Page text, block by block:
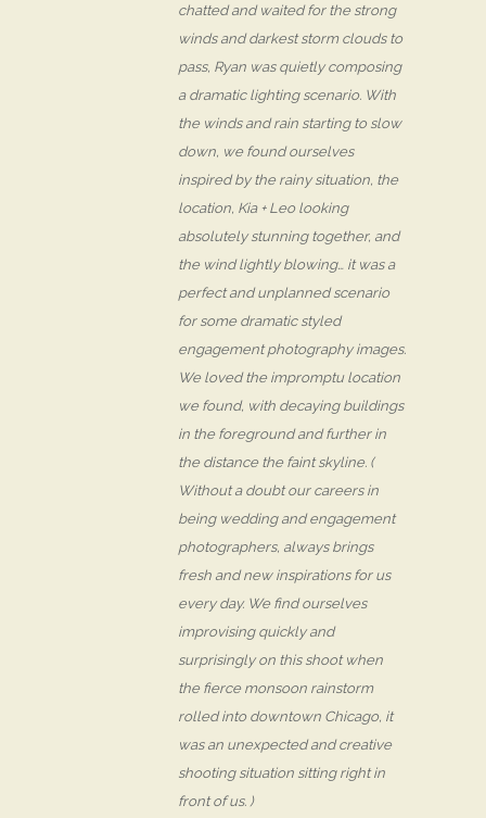
chatted and waited for the strong
winds and darkest storm clouds to
pass, Ryan was quietly composing
a dramatic lighting scenario. With
the winds and rain starting to slow
down, we found ourselves
inspired by the rainy situation, the
location, Kia + Leo looking
absolutely stunning together, and
the wind lightly blowing… it was a
perfect and unplanned scenario
for some dramatic styled
engagement photography images.
We loved the impromptu location
we found, with decaying buildings
in the foreground and further in
the distance the faint skyline. (
Without a doubt our careers in
being wedding and engagement
photographers, always brings
fresh and new inspirations for us
every day. We find ourselves
improvising quickly and
surprisingly on this shoot when
the fierce monsoon rainstorm
rolled into downtown Chicago, it
was an unexpected and creative
shooting situation sitting right in
front of us. )